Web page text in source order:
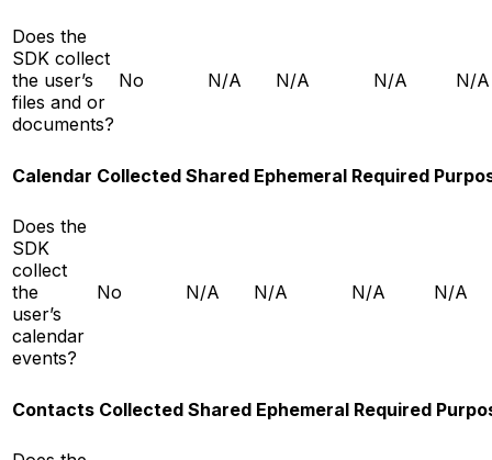
Does the
SDK collect
the user’s
files and or
documents?
No N/A N/A N/A N/A
Calendar Collected Shared Ephemeral Required
Does the
SDK
collect
the
user’s
calendar
events?
No N/A N/A N/A N/A
Contacts Collected Shared Ephemeral Required